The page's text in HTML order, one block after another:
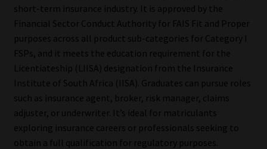
short-term insurance industry. It is approved by the
Financial Sector Conduct Authority for FAIS Fit and Proper
purposes across all product sub-categories for Category I
FSPs, and it meets the education requirement for the
Licentiateship (LIISA) designation from the Insurance
Institute of South Africa (IISA). Graduates can pursue roles
such as insurance agent, broker, risk manager, claims
adjuster, or underwriter. It’s ideal for matriculants
exploring insurance careers or professionals seeking to
obtain a full qualification for regulatory purposes.